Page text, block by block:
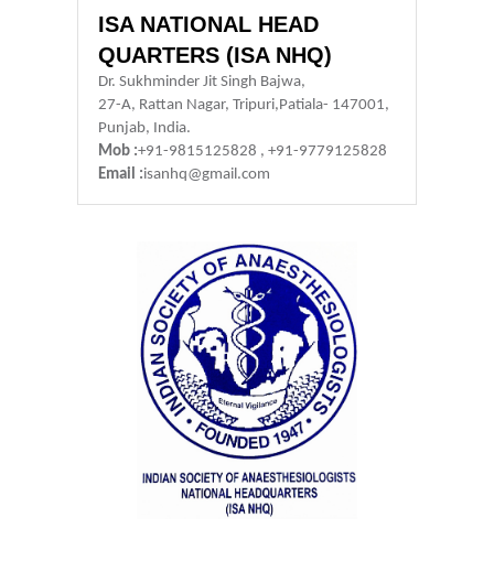
ISA NATIONAL HEAD
QUARTERS (ISA NHQ)
Dr. Sukhminder Jit Singh Bajwa,
27-A, Rattan Nagar, Tripuri,Patiala- 147001,
Punjab, India.
Mob :+91-9815125828 , +91-9779125828
Email :isanhq@gmail.com